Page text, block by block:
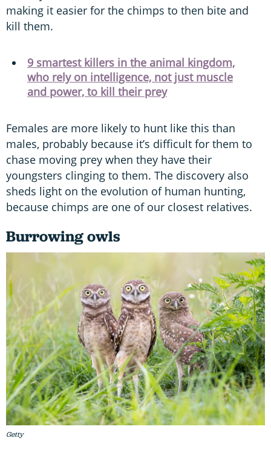
making it easier for the chimps to then bite and
kill them.
9 smartest killers in the animal kingdom,
who rely on intelligence, not just muscle
and power, to kill their prey
Females are more likely to hunt like this than
males, probably because it’s difficult for them to
chase moving prey when they have their
youngsters clinging to them. The discovery also
sheds light on the evolution of human hunting,
because chimps are one of our closest relatives.
Burrowing owls
Getty